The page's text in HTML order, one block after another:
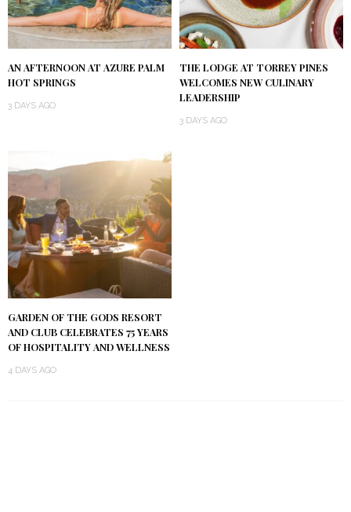
AN AFTERNOON AT AZURE PALM
HOT SPRINGS
3 DAYS AGO
THE LODGE AT TORREY PINES
WELCOMES NEW CULINARY
LEADERSHIP
3 DAYS AGO
GARDEN OF THE GODS RESORT
AND CLUB CELEBRATES 75 YEARS
OF HOSPITALITY AND WELLNESS
4 DAYS AGO